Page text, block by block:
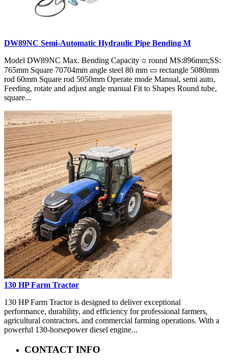
DW89NC Semi-Automatic Hydraulic Pipe Bending M
Model DW89NC Max. Bending Capacity ○ round MS:896mm;SS:
765mm Square 70704mm angle steel 80 mm ▭ rectangle 5080mm
rod 60mm Square rod 5050mm Operate mode Manual, semi auto,
Feeding, rotate and adjust angle manual Fit to Shapes Round tube,
square...
130 HP Farm Tractor
130 HP Farm Tractor is designed to deliver exceptional
performance, durability, and efficiency for professional farmers,
agricultural contractors, and commercial farming operations. With a
powerful 130-horsepower diesel engine...
CONTACT INFO